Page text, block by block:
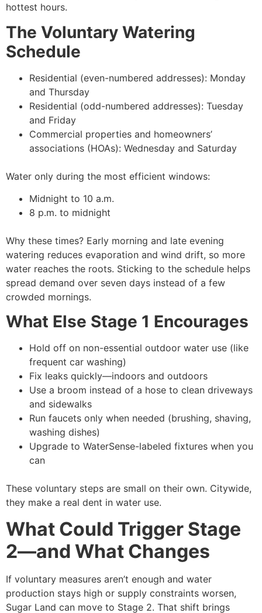
hottest hours.
The Voluntary Watering
Schedule
Residential (even-numbered addresses): Monday
and Thursday
Residential (odd-numbered addresses): Tuesday
and Friday
Commercial properties and homeowners’
associations (HOAs): Wednesday and Saturday
Water only during the most efficient windows:
Midnight to 10 a.m.
8 p.m. to midnight
Why these times? Early morning and late evening
watering reduces evaporation and wind drift, so more
water reaches the roots. Sticking to the schedule helps
spread demand over seven days instead of a few
crowded mornings.
What Else Stage 1 Encourages
Hold off on non-essential outdoor water use (like
frequent car washing)
Fix leaks quickly—indoors and outdoors
Use a broom instead of a hose to clean driveways
and sidewalks
Run faucets only when needed (brushing, shaving,
washing dishes)
Upgrade to WaterSense-labeled fixtures when you
can
These voluntary steps are small on their own. Citywide,
they make a real dent in water use.
What Could Trigger Stage
2—and What Changes
If voluntary measures aren’t enough and water
production stays high or supply constraints worsen,
Sugar Land can move to Stage 2. That shift brings